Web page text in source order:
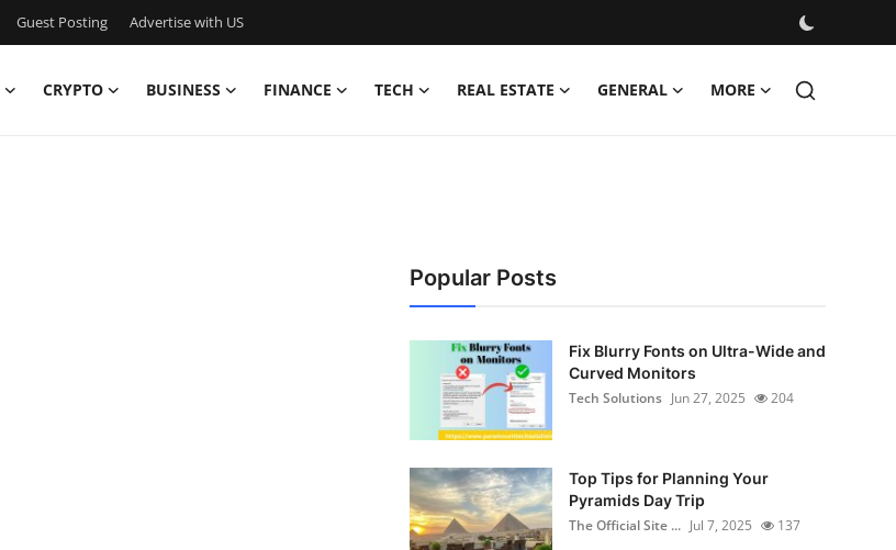
Guest Posting Advertise with US
CRYPTO BUSINESS FINANCE TECH REAL ESTATE GENERAL MORE
Popular Posts
Fix Blurry Fonts on Ultra-Wide and
Curved Monitors
Tech Solutions Jun 27, 2025 204
Top Tips for Planning Your
Pyramids Day Trip
The Official Site ... Jul 7, 2025 137